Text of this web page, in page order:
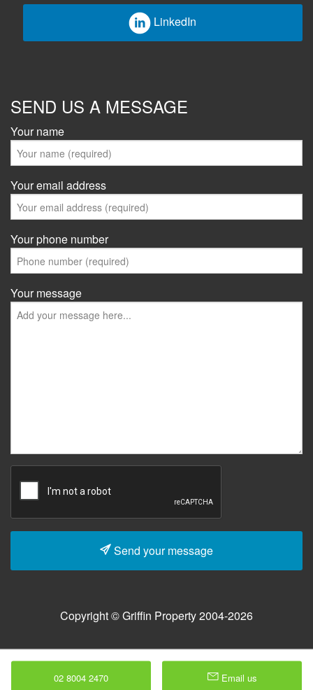
LinkedIn
SEND US A MESSAGE
Your name
Your email address
Your phone number
Your message
Send your message
Copyright © Griffin Property 2004-2026
02 8004 2470 Email us